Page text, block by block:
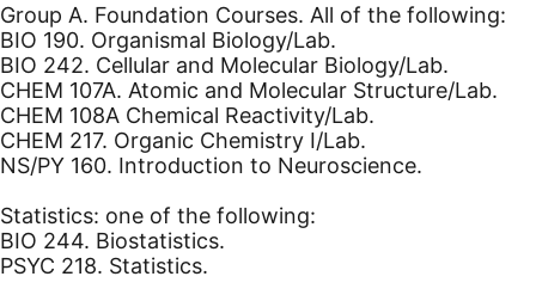
Group A. Foundation Courses. All of the following:
BIO 190. Organismal Biology/Lab.
BIO 242. Cellular and Molecular Biology/Lab.
CHEM 107A. Atomic and Molecular Structure/Lab.
CHEM 108A Chemical Reactivity/Lab.
CHEM 217. Organic Chemistry I/Lab.
NS/PY 160. Introduction to Neuroscience.
Statistics: one of the following:
BIO 244. Biostatistics.
PSYC 218. Statistics.